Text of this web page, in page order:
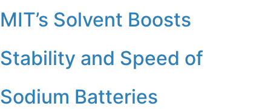
MIT’s Solvent Boosts
Stability and Speed of
Sodium Batteries